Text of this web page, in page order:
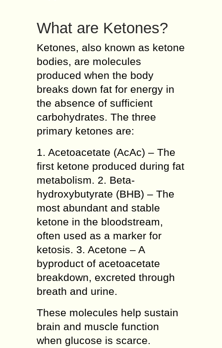
What are Ketones?
Ketones, also known as ketone
bodies, are molecules
produced when the body
breaks down fat for energy in
the absence of sufficient
carbohydrates. The three
primary ketones are:
1. Acetoacetate (AcAc) – The
first ketone produced during fat
metabolism. 2. Beta-
hydroxybutyrate (BHB) – The
most abundant and stable
ketone in the bloodstream,
often used as a marker for
ketosis. 3. Acetone – A
byproduct of acetoacetate
breakdown, excreted through
breath and urine.
These molecules help sustain
brain and muscle function
when glucose is scarce.